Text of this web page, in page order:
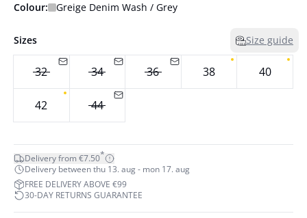
Colour: Greige Denim Wash / Grey
Sizes Size guide
32 34 36 38 40
42 44
Delivery from €7.50*
Delivery between thu 13. aug - mon 17. aug
FREE DELIVERY ABOVE €99
30-DAY RETURNS GUARANTEE